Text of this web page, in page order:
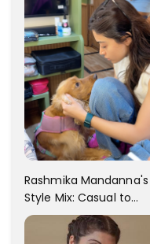
Rashmika Mandanna's
Style Mix: Casual to
Glam